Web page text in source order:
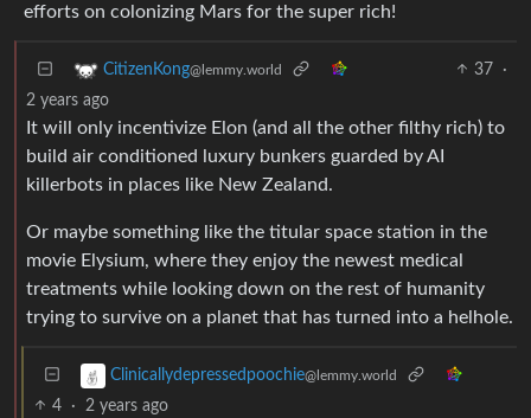
efforts on colonizing Mars for the super rich!
CitizenKong@lemmy.world 37
·
2 years ago
It will only incentivize Elon (and all the other filthy rich) to
build air conditioned luxury bunkers guarded by AI
killerbots in places like New Zealand.
Or maybe something like the titular space station in the
movie Elysium, where they enjoy the newest medical
treatments while looking down on the rest of humanity
trying to survive on a planet that has turned into a helhole.
Clinicallydepressedpoochie@lemmy.world
4 · 2 years ago